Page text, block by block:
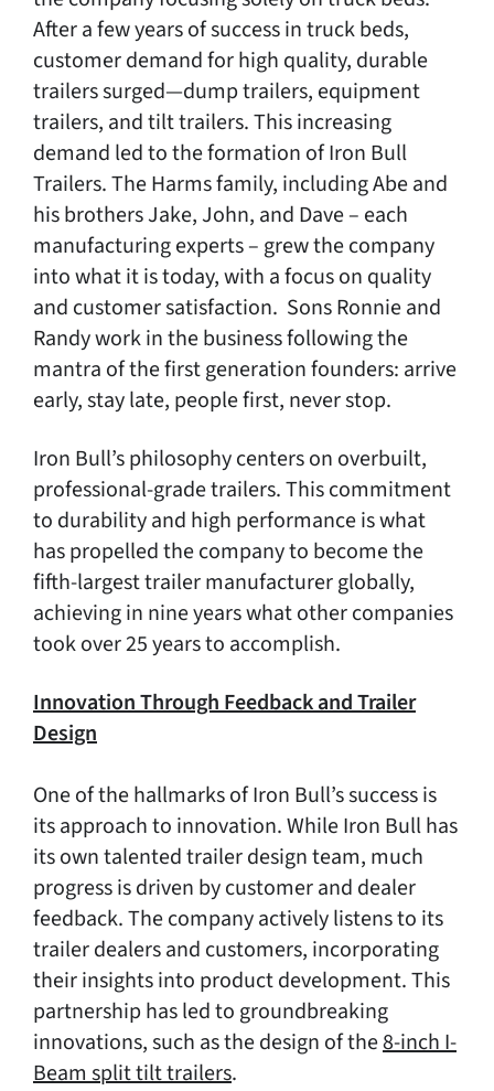
After a few years of success in truck beds,
customer demand for high quality, durable
trailers surged—dump trailers, equipment
trailers, and tilt trailers. This increasing
demand led to the formation of Iron Bull
Trailers. The Harms family, including Abe and
his brothers Jake, John, and Dave – each
manufacturing experts – grew the company
into what it is today, with a focus on quality
and customer satisfaction. Sons Ronnie and
Randy work in the business following the
mantra of the first generation founders: arrive
early, stay late, people first, never stop.
Iron Bull’s philosophy centers on overbuilt,
professional-grade trailers. This commitment
to durability and high performance is what
has propelled the company to become the
fifth-largest trailer manufacturer globally,
achieving in nine years what other companies
took over 25 years to accomplish.
Innovation Through Feedback and Trailer
Design
One of the hallmarks of Iron Bull’s success is
its approach to innovation. While Iron Bull has
its own talented trailer design team, much
progress is driven by customer and dealer
feedback. The company actively listens to its
trailer dealers and customers, incorporating
their insights into product development. This
partnership has led to groundbreaking
innovations, such as the design of the8-inch I-
Beam split tilt trailers.